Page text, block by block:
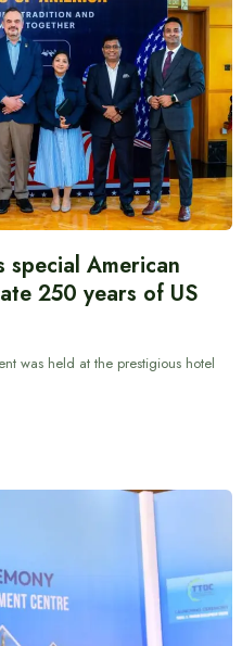
special American
250 years of US
was held at the prestigious hotel